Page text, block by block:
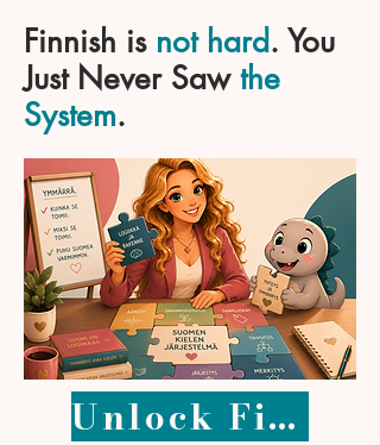
Finnish is not hard. You
Just Never Saw the
System.
Unlock Finnish – 49 €